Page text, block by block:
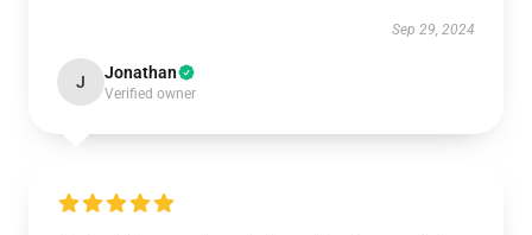
Sep 29, 2024
J Jonathan
Verified owner